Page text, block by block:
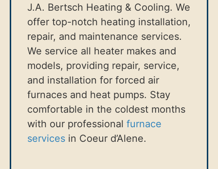
J.A. Bertsch Heating & Cooling. We
offer top-notch heating installation,
repair, and maintenance services.
We service all heater makes and
models, providing repair, service,
and installation for forced air
furnaces and heat pumps. Stay
comfortable in the coldest months
with our professional furnace
services in Coeur d’Alene.